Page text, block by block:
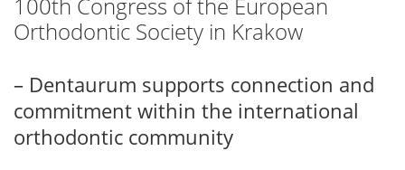
Orthodontic Society in Krakow
– Dentaurum supports connection and
commitment within the international
orthodontic community